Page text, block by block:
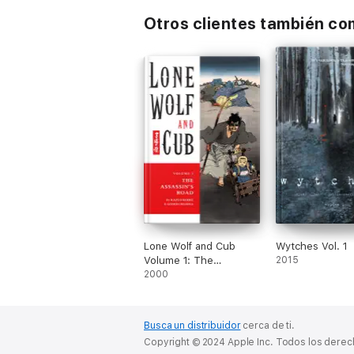
Otros clientes también
Lone Wolf and Cub
Volume 1: The
Assassin's Road
2000
Wytches Vol. 1
2015
Busca un distribuidorcerca de ti.
Copyright © 2024 Apple Inc. Todos los